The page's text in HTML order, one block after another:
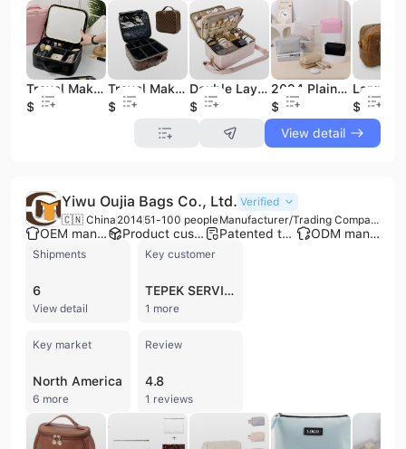
Travel Makeup Case With Large Lighted Mirror Cosmetic Bag Professional Cosmetic Artist Organizer Waterproof
$8.74
Travel Makeup Case PU Leather Portable Organizer Cosmetic Bag
$6.25
Double Layer Cosmetic Makeup Organizer Travel Makeup Train Case Cosmetics Makeup Brushes Toiletries Travel Bag
$6.75
2024 Plain Cosmetic Bags and Cases Wholesale Stock Makeup Bag
$0.74
$9.9
View detail
Yiwu Oujia Bags Co., Ltd. Verified
🇨🇳 China 2014 51-100 people Manufacturer/Trading Company
OEM manufacturer Product customization Patented technology ODM manufacturer
Shipments
6
View detail
Key customer
TEPEK SERVICIOS INDUSTRIALES
1 more
Key market
North America
6 more
Review
4.8
1 reviews